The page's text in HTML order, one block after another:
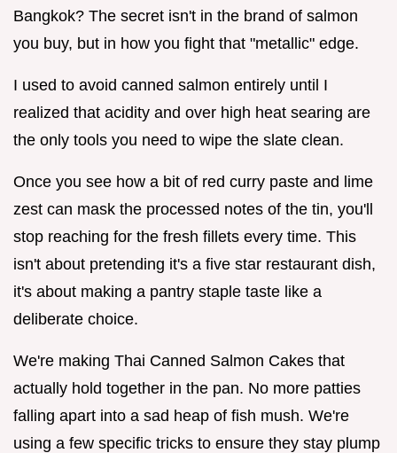
Bangkok? The secret isn't in the brand of salmon
you buy, but in how you fight that "metallic" edge.
I used to avoid canned salmon entirely until I
realized that acidity and over high heat searing are
the only tools you need to wipe the slate clean.
Once you see how a bit of red curry paste and lime
zest can mask the processed notes of the tin, you'll
stop reaching for the fresh fillets every time. This
isn't about pretending it's a five star restaurant dish,
it's about making a pantry staple taste like a
deliberate choice.
We're making Thai Canned Salmon Cakes that
actually hold together in the pan. No more patties
falling apart into a sad heap of fish mush. We're
using a few specific tricks to ensure they stay plump